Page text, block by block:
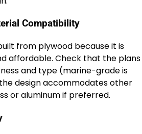
Compatibility
from plywood because it is
affordable. Check that the plans
and type (marine-grade is
design accommodates other
or aluminum if preferred.